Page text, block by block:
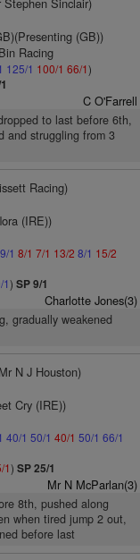
(GB))
Racing
125/1 100/1 66/1)
C O'Farrell
to last before 6th,
and struggling from 3
Racing)
(IRE))
9/1 8/1 7/1 13/2 8/1 15/2
) SP 9/1
Charlotte Jones(3)
gradually weakened
N J Houston)
Cry (IRE))
40/1 50/1 40/1 50/1 66/1
1) SP 25/1
Mr N McParlan(3)
8th, pushed along
when tired jump 2 out,
before last